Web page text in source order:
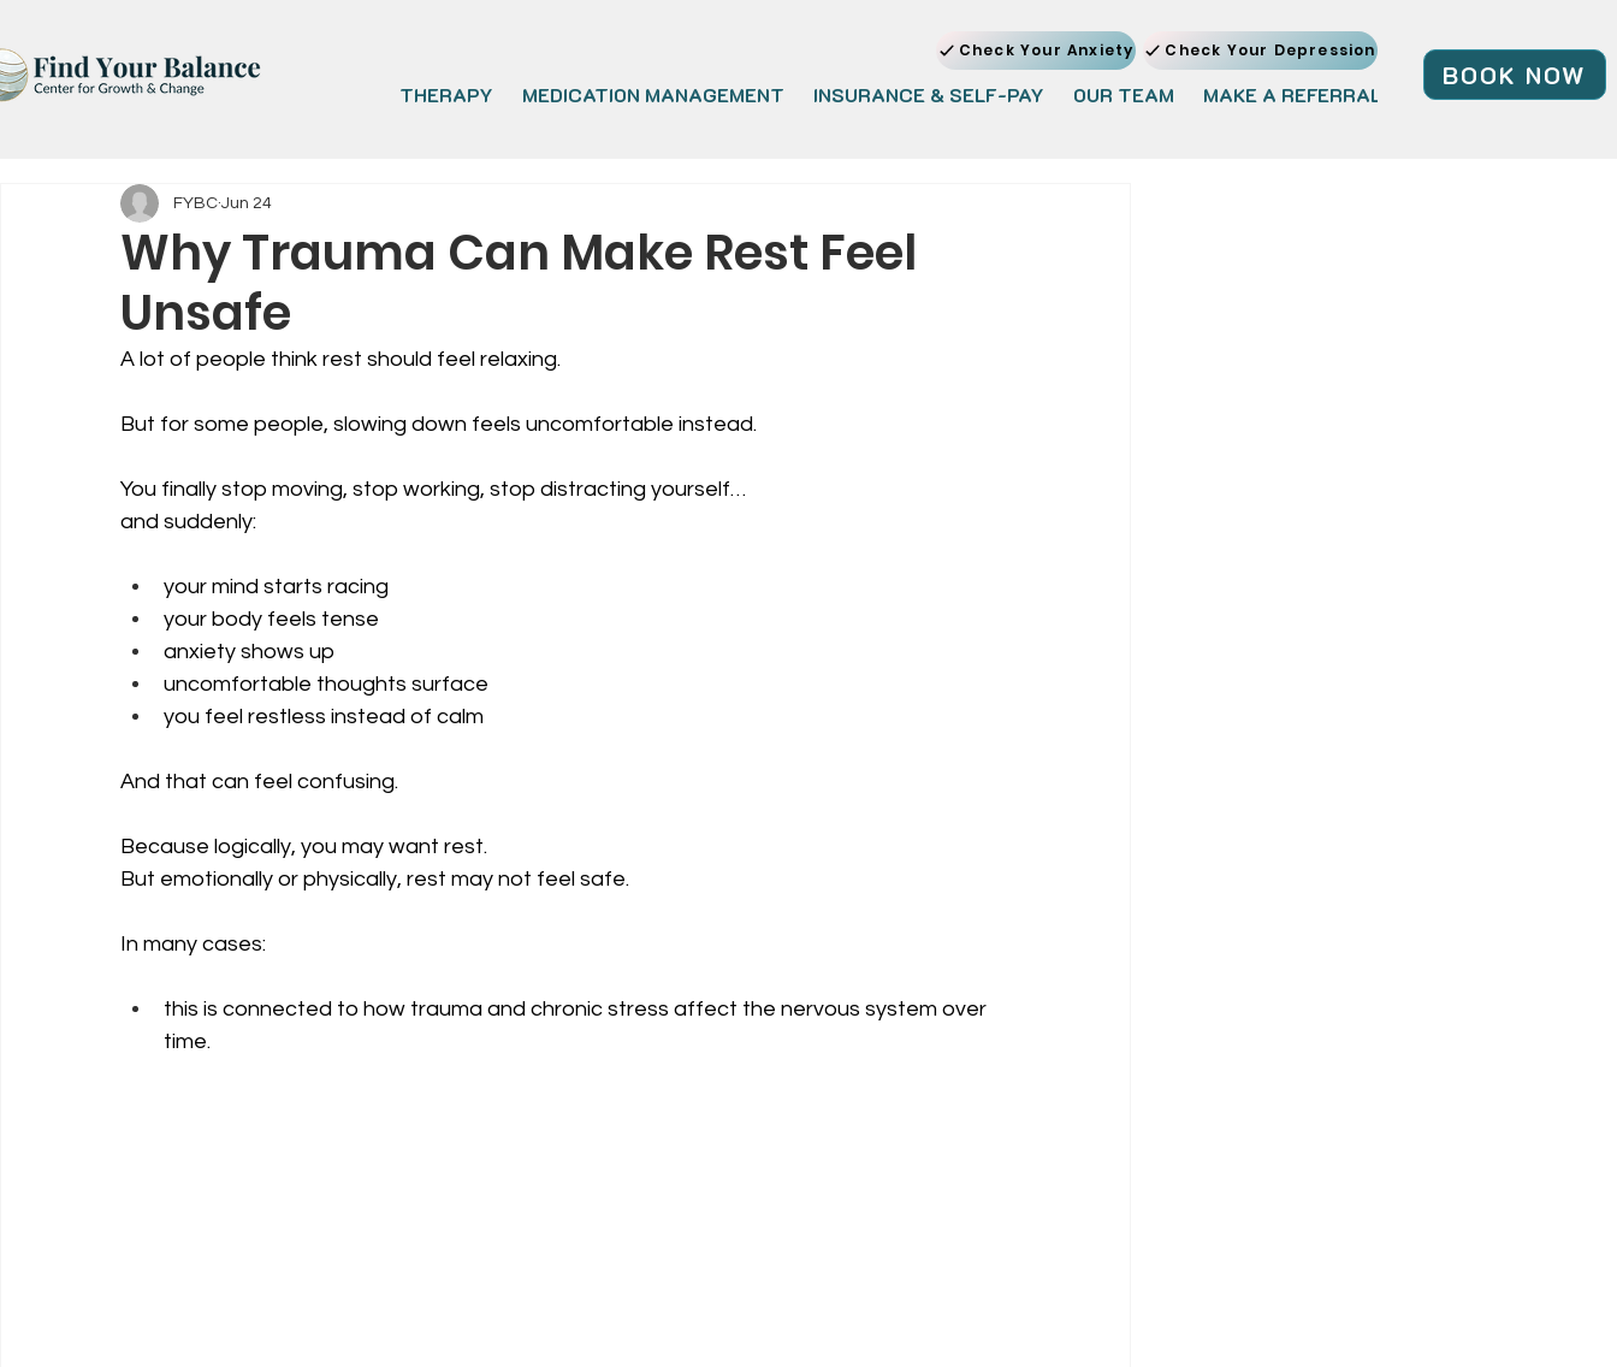
Check Your Anxiety Check Your Depression
THERAPY MEDICATION MANAGEMENT INSURANCE & SELF-PAY OUR TEAM MAKE A REFERRAL JOIN OUR TEAM
BOOK NOW
Why Trauma Can Make Rest Feel
Unsafe
FYBC Jun 24
A lot of people think rest should feel relaxing.
But for some people, slowing down feels uncomfortable instead.
You finally stop moving, stop working, stop distracting yourself…
and suddenly:
your mind starts racing
your body feels tense
anxiety shows up
uncomfortable thoughts surface
you feel restless instead of calm
And that can feel confusing.
Because logically, you may want rest.
But emotionally or physically, rest may not feel safe.
In many cases:
this is connected to how trauma and chronic stress affect the nervous system over
time.